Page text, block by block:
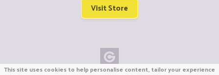
Visit Store
This site uses cookies to help personalise content, tailor your experience